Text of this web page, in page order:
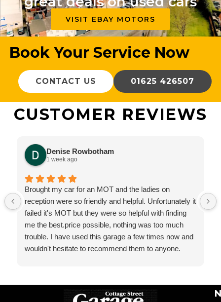
VISIT EBAY MOTORS
Book Your Service Now
CONTACT US 01625 426507
CUSTOMER REVIEWS
Denise Rowbotham
1 week ago
Brought my car for an MOT and the ladies on
reception were so friendly and helpful. Unfortunately it
failed it's MOT but they were so helpful with finding
me the best.price possible, nothing was too much
trouble. I have used this garage a few times now and
wouldn't hesitate to recommend them to anyone.